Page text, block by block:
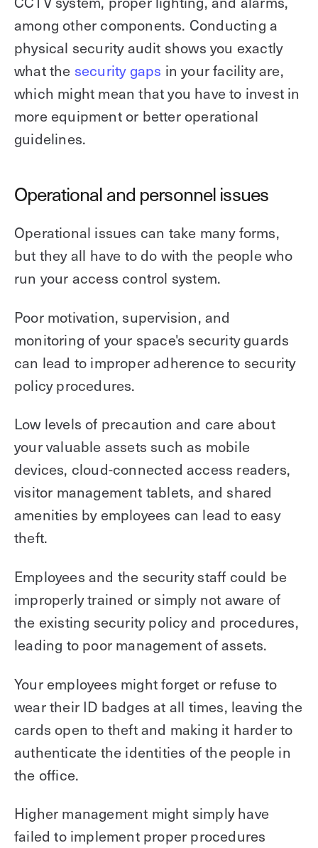
among other components. Conducting a
physical security audit shows you exactly
what the security gaps in your facility are,
which might mean that you have to invest in
more equipment or better operational
guidelines.
Operational and personnel issues
Operational issues can take many forms,
but they all have to do with the people who
run your access control system.
Poor motivation, supervision, and
monitoring of your space's security guards
can lead to improper adherence to security
policy procedures.
Low levels of precaution and care about
your valuable assets such as mobile
devices, cloud-connected access readers,
visitor management tablets, and shared
amenities by employees can lead to easy
theft.
Employees and the security staff could be
improperly trained or simply not aware of
the existing security policy and procedures,
leading to poor management of assets.
Your employees might forget or refuse to
wear their ID badges at all times, leaving the
cards open to theft and making it harder to
authenticate the identities of the people in
the office.
Higher management might simply have
failed to implement proper procedures